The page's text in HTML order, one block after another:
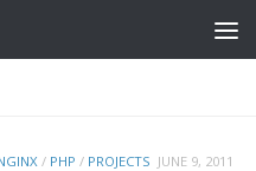
/ PHP / PROJECTS JUNE 9, 2011